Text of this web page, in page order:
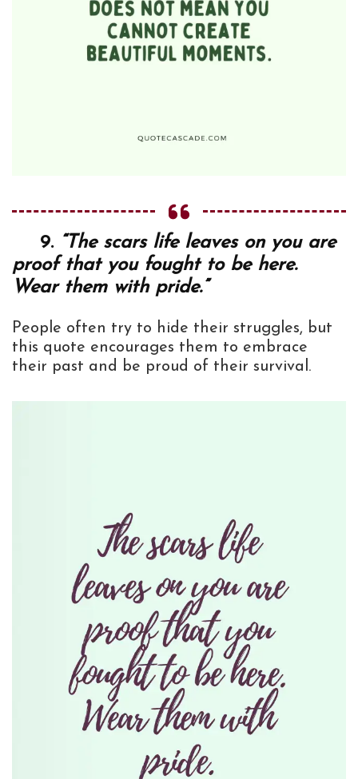
9. “The scars life leaves on you are
proof that you fought to be here.
Wear them with pride.”
People often try to hide their struggles, but
this quote encourages them to embrace
their past and be proud of their survival.